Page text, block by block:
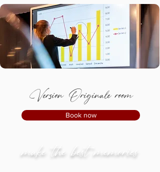
Version Originale room
Book now
make the best memories